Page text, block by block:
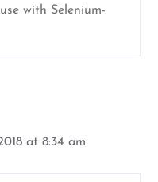
with Selenium-
at 8:34 am